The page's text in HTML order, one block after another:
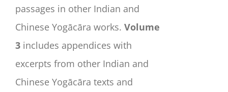
passages in other Indian and
Chinese Yogācāra works.Volume
3 includes appendices with
excerpts from other Indian and
Chinese Yogācāra texts and